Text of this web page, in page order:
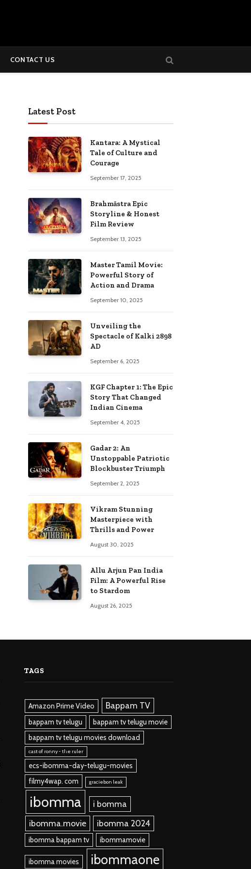
CONTACT US
Latest Post
Kantara: A Mystical
Tale of Culture and
Courage
September 17, 2025
Brahmāstra Epic
Storyline & Honest
Film Review
September 13, 2025
Master Tamil Movie:
Powerful Story of
Action and Drama
September 10, 2025
Unveiling the
Spectacle of Kalki 2898
AD
September 6, 2025
KGF Chapter 1: The Epic
Story That Changed
Indian Cinema
September 4, 2025
Gadar 2: An
Unstoppable Patriotic
Blockbuster Triumph
September 2, 2025
Vikram Stunning
Masterpiece with
Thrills and Power
August 30, 2025
Allu Arjun Pan India
Film: A Powerful Rise
to Stardom
August 26, 2025
TAGS
Amazon Prime Video Bappam TV
bappam tv telugu
bappam tv telugu movie
bappam tv telugu movies download
cast of ronny - the ruler
ecs-ibomma-day-telugu-movies
filmy4wap. com
graciebon leak
ibomma
i bomma
ibomma.movie
ibomma 2024
ibomma bappam tv ibommamovie
ibomma movies ibommaone